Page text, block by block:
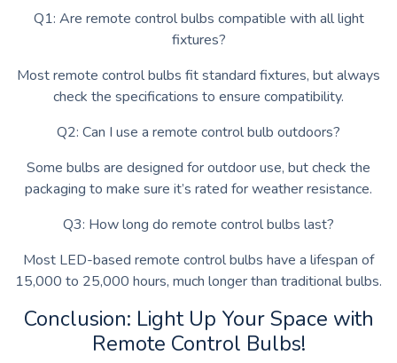
Q1: Are remote control bulbs compatible with all light
fixtures?
Most remote control bulbs fit standard fixtures, but always
check the specifications to ensure compatibility.
Q2: Can I use a remote control bulb outdoors?
Some bulbs are designed for outdoor use, but check the
packaging to make sure it’s rated for weather resistance.
Q3: How long do remote control bulbs last?
Most LED-based remote control bulbs have a lifespan of
15,000 to 25,000 hours, much longer than traditional bulbs.
Conclusion: Light Up Your Space with
Remote Control Bulbs!